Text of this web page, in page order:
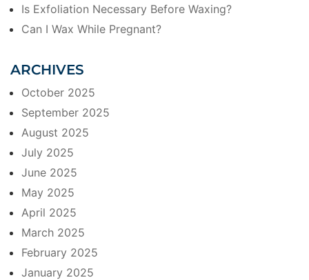
Is Exfoliation Necessary Before Waxing?
Can I Wax While Pregnant?
ARCHIVES
October 2025
September 2025
August 2025
July 2025
June 2025
May 2025
April 2025
March 2025
February 2025
January 2025